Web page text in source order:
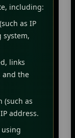
including:
as IP
system,
links
and the
(such as
address.